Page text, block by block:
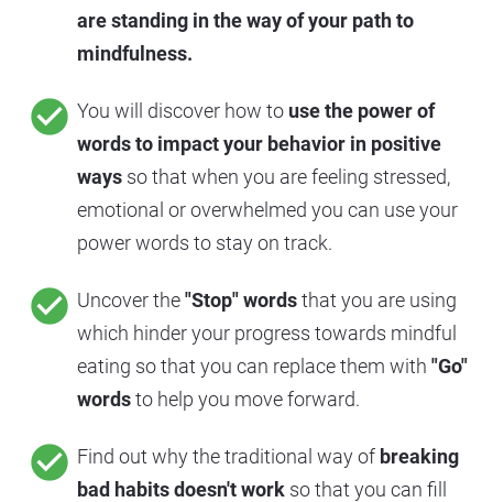
are standing in the way of your path to
mindfulness.
check_circle You will discover how to use the power of
words to impact your behavior in positive
ways so that when you are feeling stressed,
emotional or overwhelmed you can use your
power words to stay on track.
check_circle Uncover the "Stop" words that you are using
which hinder your progress towards mindful
eating so that you can replace them with "Go"
words to help you move forward.
check_circle Find out why the traditional way of breaking
bad habits doesn't work so that you can fill